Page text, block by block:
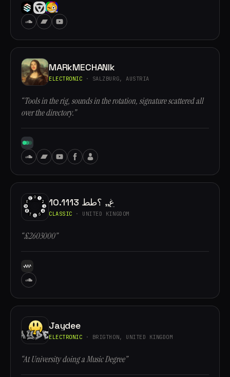
MARkMECHANIk
ELECTRONIC · SALZBURG, AUSTRIA
“Tools in the rig, sounds in the rotation, signature scattered all
over the directory.”
10.1113 غ,, ؟طط
CLASSIC · UNITED KINGDOM
“£2603000”
Jaydee
ELECTRONIC · BRIGTHON, UNITED KINGDOM
“At University doing a Music Degree”